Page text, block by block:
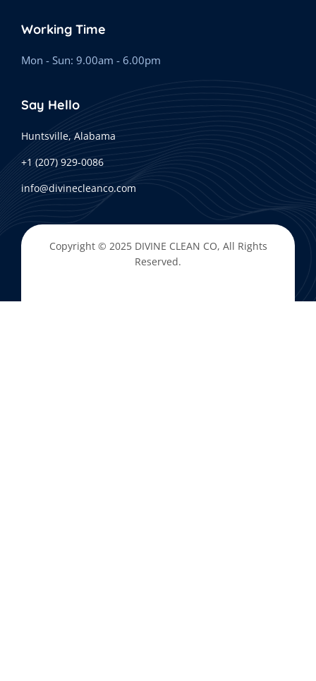
Working Time
Mon - Sun: 9.00am - 6.00pm
Say Hello
Huntsville, Alabama
+1 (207) 929-0086
info@divinecleanco.com
Copyright © 2025 DIVINE CLEAN CO, All Rights
Reserved.